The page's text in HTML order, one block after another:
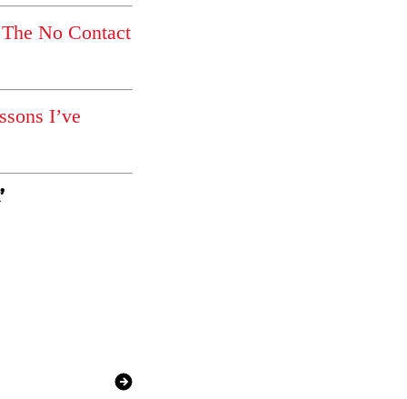
No Contact
I’ve